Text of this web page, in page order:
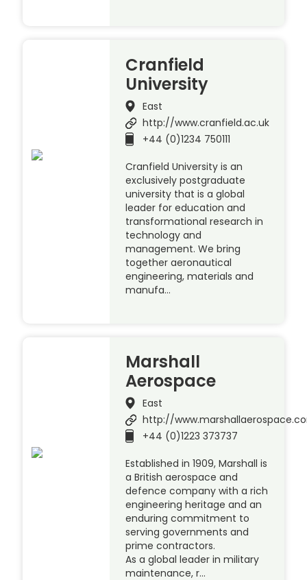
Cranfield
University
East
http://www.cranfield.ac.uk
+44 (0)1234 750111
Cranfield University is an
exclusively postgraduate
university that is a global
leader for education and
transformational research in
technology and
management. We bring
together aeronautical
engineering, materials and
manufa…
Marshall
Aerospace
East
http://
+44 (0)1223 373737
Established in 1909, Marshall is
a British aerospace and
defence company with a rich
engineering heritage and an
enduring commitment to
serving governments and
prime contractors.
As a global leader in military
maintenance, r…